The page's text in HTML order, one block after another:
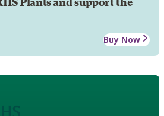
Buy Now